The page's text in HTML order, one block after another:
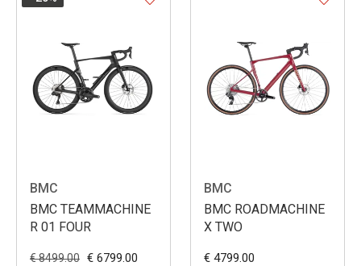
BMC
BMC TEAMMACHINE
R 01 FOUR
€ 8499.00 € 6799.00
BMC
BMC ROADMACHINE
X TWO
€ 4799.00